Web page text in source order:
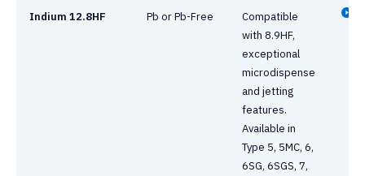
Indium 12.8HF Pb or Pb-Free
Compatible
with 8.9HF,
exceptional
microdispense
and jetting
features.
Available in
Type 5, 5MC, 6,
6SG, 6SGS, 7,